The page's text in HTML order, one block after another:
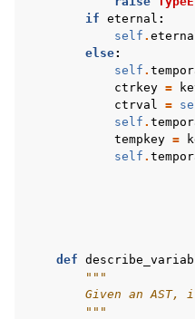
if eternal :
self .
else:
self .
ctrkey =
ctrval =
self .
tempkey =
self .
def
"""
Given an AST,
        """